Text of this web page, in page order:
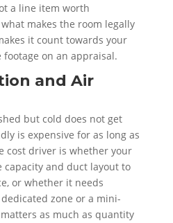
a line item worth
makes the room legally
it count towards your
footage on an appraisal.
and Air
but cold does not get
is expensive for as long as
cost driver is whether your
capacity and duct layout to
or whether it needs
zone or a mini-
as much as quantity